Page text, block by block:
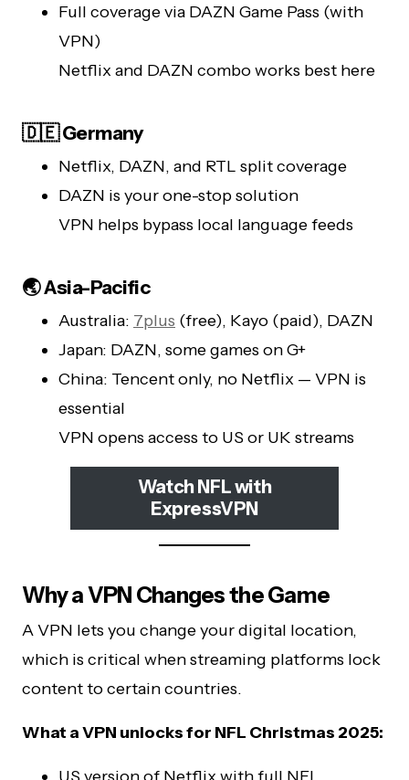
Full coverage via DAZN Game Pass (with
VPN)
Netflix and DAZN combo works best here
🇩🇪 Germany
Netflix, DAZN, and RTL split coverage
DAZN is your one-stop solution
VPN helps bypass local language feeds
🌏 Asia-Pacific
Australia: 7plus (free), Kayo (paid), DAZN
Japan: DAZN, some games on G+
China: Tencent only, no Netflix — VPN is
essential
VPN opens access to US or UK streams
Watch NFL with
ExpressVPN
Why a VPN Changes the Game
A VPN lets you change your digital location,
which is critical when streaming platforms lock
content to certain countries.
What a VPN unlocks for NFL Christmas 2025: